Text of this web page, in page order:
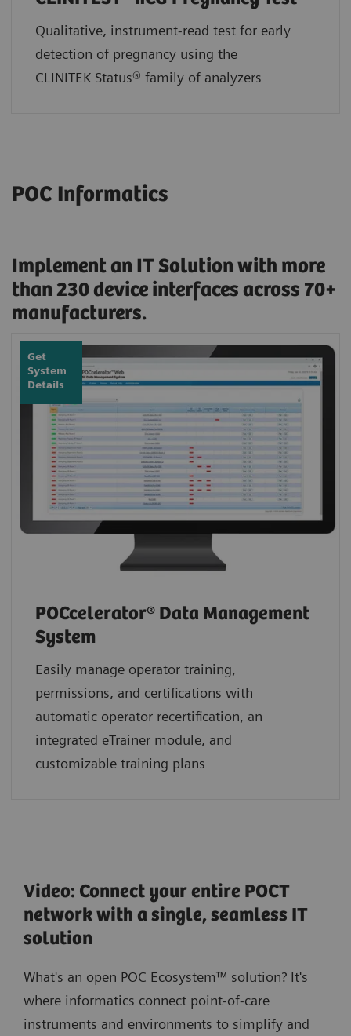
Qualitative, instrument-read test for early
detection of pregnancy using the
CLINITEK Status® family of analyzers
POC Informatics
Implement an IT Solution with more
than 230 device interfaces across 70+
manufacturers.
Get
System
Details
POCcelerator® Data Management
System
Easily manage operator training,
permissions, and certifications with
automatic operator recertification, an
integrated eTrainer module, and
customizable training plans
Video: Connect your entire POCT
network with a single, seamless IT
solution
What's an open POC Ecosystem™ solution? It's
where informatics connect point-of-care
instruments and environments to simplify and